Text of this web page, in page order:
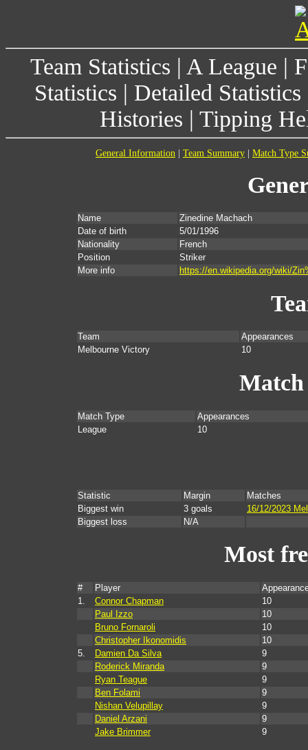
Team Statistics | A League |
Statistics | Detailed Statistics
Histories | Tipping
General Information Team Summary Match Type
Name
Zinedine Machach
Date of birth
5/01/1996
Nationality
French
Position
Striker
More info
https://en.wikipedia.org/wiki/
Team
Appearances
Melbourne Victory
10
Match
Match Type
Appearances
League
10
Statistic Margin
Matches
Biggest win
3 goals
16/12/2023
Biggest loss
N/A
Most
# Player
1.
Connor Chapman
10
Paul Izzo
10
Bruno Fornaroli
10
Christopher Ikonomidis
10
5.
Damien Da Silva
9
Roderick Miranda
9
Ryan Teague
9
Ben Folami
9
Nishan Velupillay
9
Daniel Arzani
9
Jake Brimmer
9